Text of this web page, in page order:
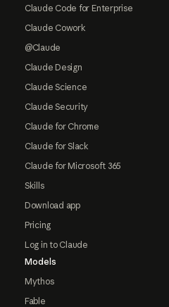
Claude Code for Enterprise
Claude Cowork
@Claude
Claude Design
Claude Science
Claude Security
Claude for Chrome
Claude for Slack
Claude for Microsoft 365
Skills
Download app
Pricing
Log in to Claude
Models
Mythos
Fable